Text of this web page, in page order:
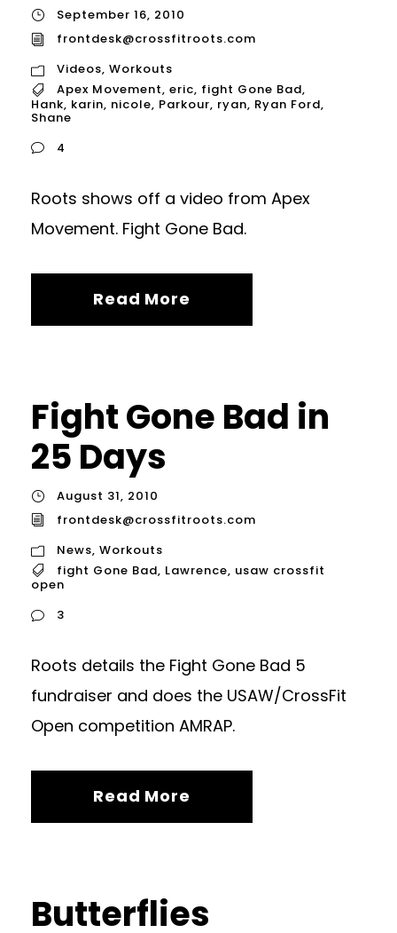
September 16, 2010
frontdesk@crossfitroots.com
Videos, Workouts
Apex Movement, eric, fight Gone Bad,
Hank, karin, nicole, Parkour, ryan, Ryan Ford,
Shane
4
Roots shows off a video from Apex
Movement. Fight Gone Bad.
Read More
Fight Gone Bad in
25 Days
August 31, 2010
frontdesk@crossfitroots.com
News, Workouts
fight Gone Bad, Lawrence, usaw crossfit
open
3
Roots details the Fight Gone Bad 5
fundraiser and does the USAW/CrossFit
Open competition AMRAP.
Read More
Butterflies